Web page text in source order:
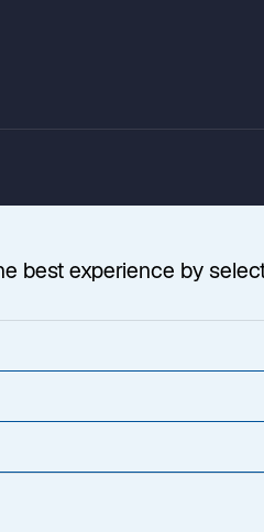
best experience by